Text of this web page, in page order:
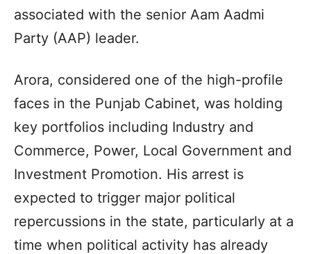
associated with the senior Aam Aadmi
Party (AAP) leader.
Arora, considered one of the high-profile
faces in the Punjab Cabinet, was holding
key portfolios including Industry and
Commerce, Power, Local Government and
Investment Promotion. His arrest is
expected to trigger major political
repercussions in the state, particularly at a
time when political activity has already